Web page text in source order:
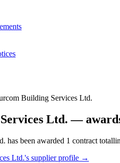
Building Services Ltd.
Ltd. —
has been awarded 1 contract
Ltd.'s supplier profile →